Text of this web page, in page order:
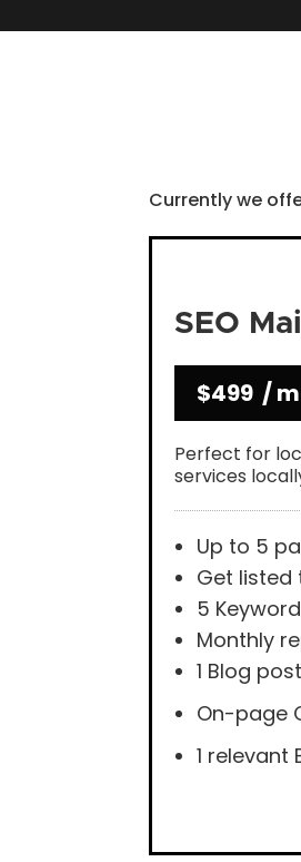
Currently we
SEO
$499 /
Perfect for
services
Up to 5
Get listed
5
Monthly
1 Blog post
On-page
1 relevant